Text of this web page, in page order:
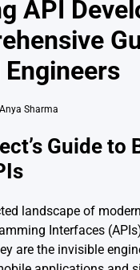
API
Anya Sharma
Guide to
landscape of
Interfaces
are the invisible